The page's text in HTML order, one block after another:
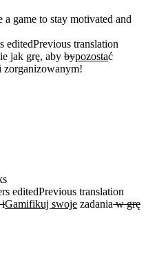
game to stay motivated and
editedPrevious translation
jak grę, aby bypozostać
editedPrevious translation
iGamifikuj swoje zadania w grę